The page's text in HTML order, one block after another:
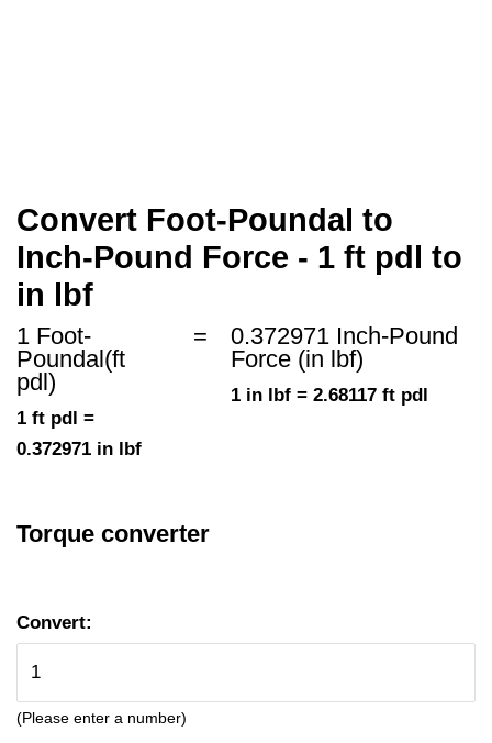
Convert Foot-Poundal to
Inch-Pound Force - 1 ft pdl to
in lbf
1 Foot-
Poundal(ft
pdl)
1 ft pdl =
0.372971 in lbf
=
0.372971 Inch-Pound
Force (in lbf)
1 in lbf = 2.68117 ft pdl
Torque converter
Convert:
(Please enter a number)